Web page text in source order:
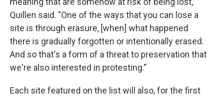
Quillen said. "One of the ways that you can lose a
site is through erasure, [when] what happened
there is gradually forgotten or intentionally erased.
And so that's a form of a threat to preservation that
we're also interested in protesting."
Each site featured on the list will also, for the first